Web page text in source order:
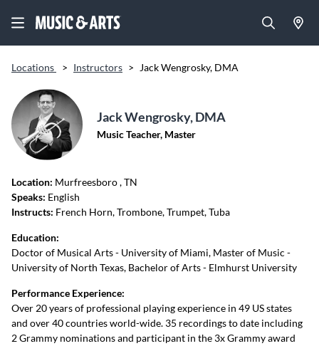
Locations > Instructors > Jack Wengrosky, DMA
Jack Wengrosky, DMA
Music Teacher, Master
Location: Murfreesboro, TN
Speaks: English
Instructs: French Horn, Trombone, Trumpet, Tuba
Education:
Doctor of Musical Arts - University of Miami, Master of Music -
University of North Texas, Bachelor of Arts - Elmhurst University
Performance Experience:
Over 20 years of professional playing experience in 49 US states
and over 40 countries world-wide. 35 recordings to date including
2 Grammy nominations and participant in the 3x Grammy award